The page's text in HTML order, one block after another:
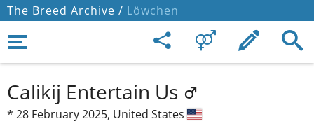
The Breed Archive / Löwchen
Calikij Entertain Us
* 28 February 2025, United States